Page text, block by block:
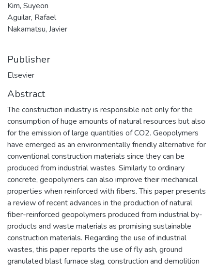
Kim, Suyeon
Aguilar, Rafael
Nakamatsu, Javier
Publisher
Elsevier
Abstract
The construction industry is responsible not only for the
consumption of huge amounts of natural resources but also
for the emission of large quantities of CO2. Geopolymers
have emerged as an environmentally friendly alternative for
conventional construction materials since they can be
produced from industrial wastes. Similarly to ordinary
concrete, geopolymers can also improve their mechanical
properties when reinforced with fibers. This paper presents
a review of recent advances in the production of natural
fiber-reinforced geopolymers produced from industrial by-
products and waste materials as promising sustainable
construction materials. Regarding the use of industrial
wastes, this paper reports the use of fly ash, ground
granulated blast furnace slag, construction and demolition